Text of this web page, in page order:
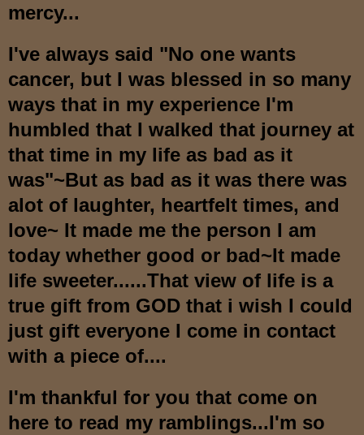
mercy...
I've always said "No one wants
cancer, but I was blessed in so many
ways that in my experience I'm
humbled that I walked that journey at
that time in my life as bad as it
was"~But as bad as it was there was
alot of laughter, heartfelt times, and
love~ It made me the person I am
today whether good or bad~It made
life sweeter......That view of life is a
true gift from GOD that i wish I could
just gift everyone I come in contact
with a piece of....
I'm thankful for you that come on
here to read my ramblings...I'm so